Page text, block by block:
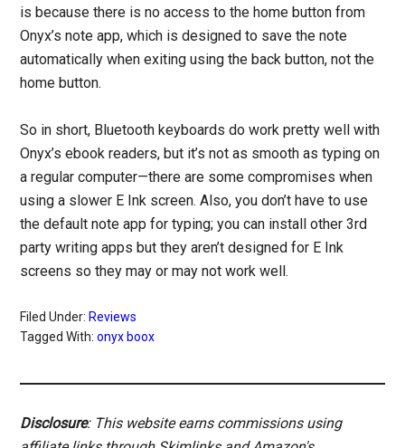
is because there is no access to the home button from
Onyx’s note app, which is designed to save the note
automatically when exiting using the back button, not the
home button.
So in short, Bluetooth keyboards do work pretty well with
Onyx’s ebook readers, but it’s not as smooth as typing on
a regular computer—there are some compromises when
using a slower E Ink screen. Also, you don’t have to use
the default note app for typing; you can install other 3rd
party writing apps but they aren’t designed for E Ink
screens so they may or may not work well.
Filed Under: Reviews
Tagged With:onyx boox
Disclosure: This website earns commissions using